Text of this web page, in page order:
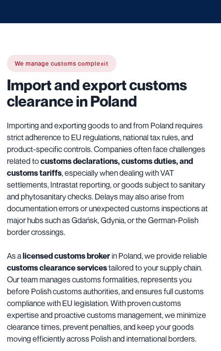
We manage customs complexit
Import and export customs
clearance in Poland
Importing and exporting goods to and from Poland requires
strict adherence to EU regulations, national tax rules, and
product-specific controls. Companies often face challenges
related tocustoms declarations, customs duties, and
customs tariffs, especially when dealing with VAT
settlements, Intrastat reporting, or goods subject to sanitary
and phytosanitary checks. Delays may also arise from
documentation errors or unexpected customs inspections at
major hubs such as Gdańsk, Gdynia, or the German-Polish
border crossings.
As alicensed customs broker in Poland, we provide reliable
customs clearance servicestailored to your supply chain.
Our team manages customs formalities, represents you
before Polish customs authorities, and ensures full customs
compliance with EU legislation. With proven customs
expertise and proactive customs management, we minimize
clearance times, prevent penalties, and keep your goods
moving efficiently across Polish and international borders.